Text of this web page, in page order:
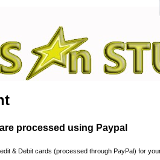
processed using Paypal
& Debit cards (processed through PayPal) for